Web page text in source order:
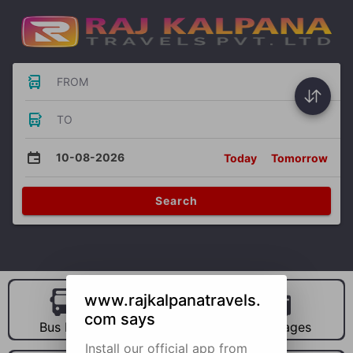
FROM
TO
10-08-2026 Today Tomorrow
Search
Bus Hire Car Hire Packages
www.rajkalpanatravels.
com says
Install our official app from